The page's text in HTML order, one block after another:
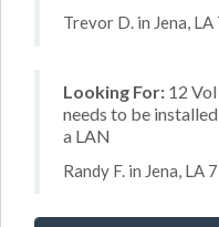
Trevor D. in Jena,
Looking For: 12
needs to be
a LAN
Randy F. in Jena, LA